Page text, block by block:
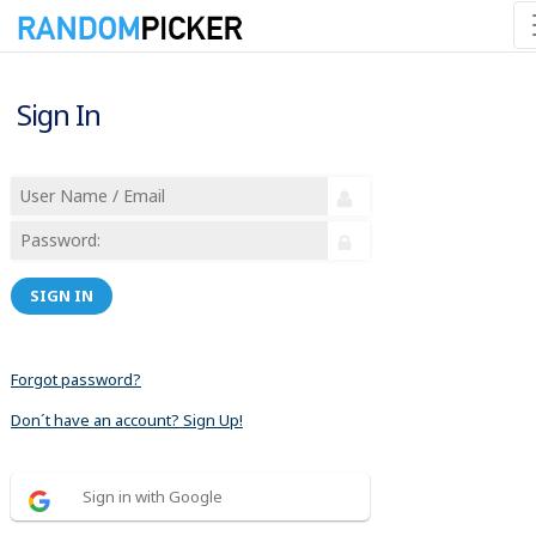
Sign In
SIGN IN
Forgot password?
Don´t have an account? Sign Up!
Sign in with Google